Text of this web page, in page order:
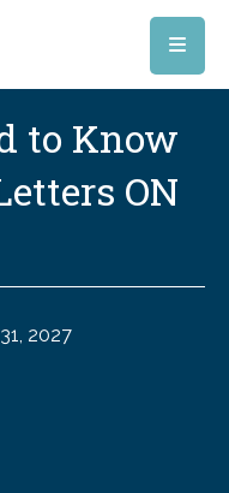
to Know
ON
2027